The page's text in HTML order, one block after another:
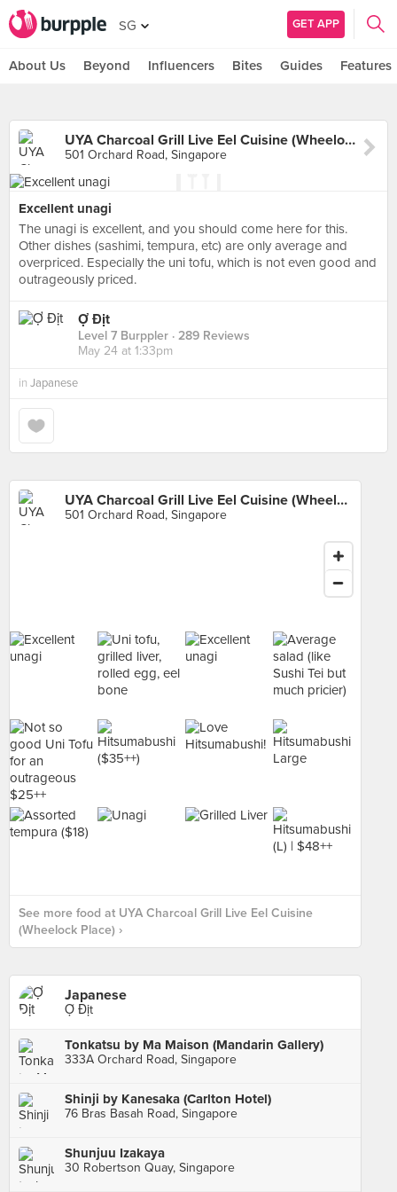
SG GET APP
About Us Beyond Influencers Bites Guides Features
UYA Charcoal Grill Live Eel Cuisine (Wheelock Place)
501 Orchard Road, Singapore
Excellent unagi
The unagi is excellent, and you should come here for this.
Other dishes (sashimi, tempura, etc) are only average and
overpriced. Especially the uni tofu, which is not even good and
outrageously priced.
Ợ Địt
Level 7 Burppler · 289 Reviews
May 24 at 1:33pm
in Japanese
UYA Charcoal Grill Live Eel Cuisine (Wheelock Place)
501 Orchard Road, Singapore
See more food at UYA Charcoal Grill Live Eel Cuisine
(Wheelock Place) ›
Japanese
Ợ Địt
Tonkatsu by Ma Maison (Mandarin Gallery)
333A Orchard Road, Singapore
Shinji by Kanesaka (Carlton Hotel)
76 Bras Basah Road, Singapore
Shunjuu Izakaya
30 Robertson Quay, Singapore